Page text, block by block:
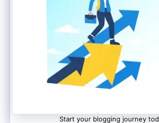
Start your blogging journey